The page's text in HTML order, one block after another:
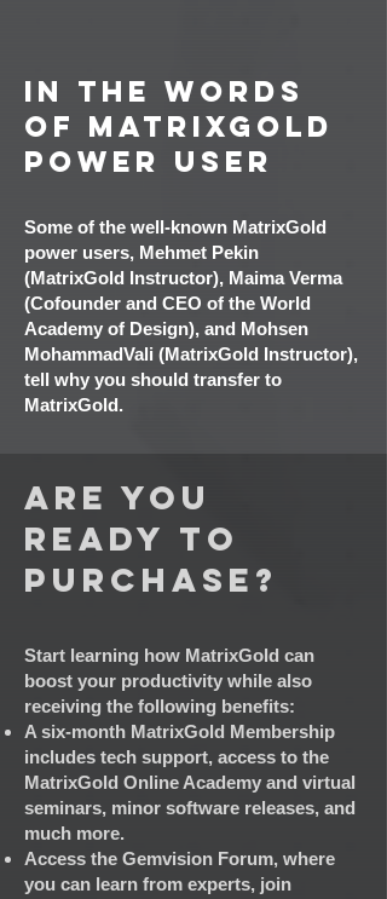
In the words
of MatrixGold
Power User
Some of the well-known MatrixGold
power users, Mehmet Pekin
(MatrixGold Instructor), Maima Verma
(Cofounder and CEO of the World
Academy of Design), and Mohsen
MohammadVali (MatrixGold Instructor),
tell why you should transfer to
MatrixGold.
Are you
ready to
Purchase?
Start learning how MatrixGold can
boost your productivity while also
receiving the following benefits:
A six-month MatrixGold Membership
includes tech support, access to the
MatrixGold Online Academy and virtual
seminars, minor software releases, and
much more.
Access the Gemvision Forum, where
you can learn from experts, join